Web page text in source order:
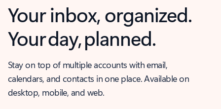
Your inbox, organized.
Your day, planned.
Stay on top of multiple accounts with email,
calendars, and contacts in one place. Available on
desktop, mobile, and web.